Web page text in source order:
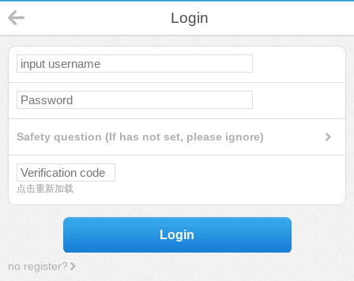
Login
Safety question (If has not set, please ignore)
点击重新加载
Login
no register?